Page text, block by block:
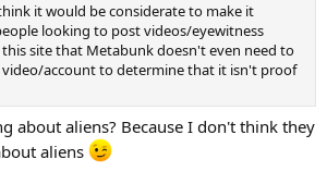
it would be considerate to make it
looking to post videos/eyewitness
site that Metabunk doesn't even need to
video/account to determine that it isn't proof
about aliens? Because I don't think they
aliens